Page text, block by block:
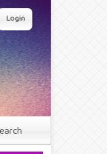
Login